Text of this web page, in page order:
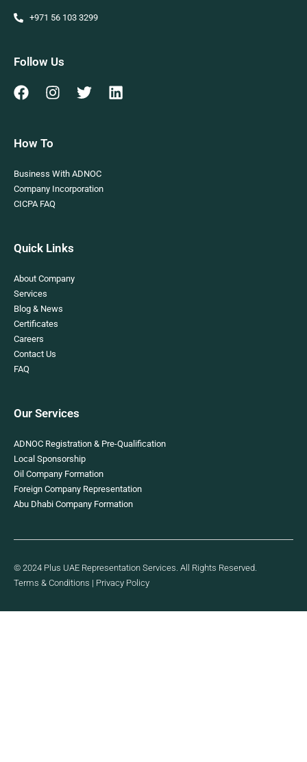
+971 56 103 3299
Follow Us
How To
Business With ADNOC
Company Incorporation
CICPA FAQ
Quick Links
About Company
Services
Blog & News
Certificates
Careers
Contact Us
FAQ
Our Services
ADNOC Registration & Pre-Qualification
Local Sponsorship
Oil Company Formation
Foreign Company Representation
Abu Dhabi Company Formation
© 2024 Plus UAE Representation Services. All Rights Reserved.
Terms & Conditions | Privacy Policy